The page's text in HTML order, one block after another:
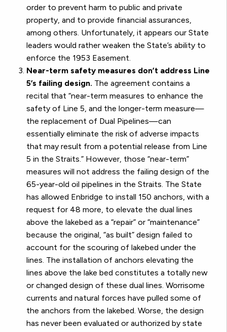
order to prevent harm to public and private
property, and to provide financial assurances,
among others. Unfortunately, it appears our State
leaders would rather weaken the State’s ability to
enforce the 1953 Easement.
Near-term safety measures don’t address Line
5’s failing design. The agreement contains a
recital that “near-term measures to enhance the
safety of Line 5, and the longer-term measure—
the replacement of Dual Pipelines—can
essentially eliminate the risk of adverse impacts
that may result from a potential release from Line
5 in the Straits.” However, those “near-term”
measures will not address the failing design of the
65-year-old oil pipelines in the Straits. The State
has allowed Enbridge to install 150 anchors, with a
request for 48 more, to elevate the dual lines
above the lakebed as a “repair” or “maintenance”
because the original, “as built” design failed to
account for the scouring of lakebed under the
lines. The installation of anchors elevating the
lines above the lake bed constitutes a totally new
or changed design of these dual lines. Worrisome
currents and natural forces have pulled some of
the anchors from the lakebed. Worse, the design
has never been evaluated or authorized by state